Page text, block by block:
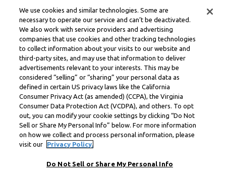
We use cookies and similar technologies. Some are
necessary to operate our service and can’t be deactivated.
We also work with service providers and advertising
companies that use cookies and other tracking technologies
to collect information about your visits to our website and
third-party sites, and may use that information to deliver
advertisements relevant to your interests. This may be
considered “selling” or “sharing” your personal data as
defined in certain US privacy laws like the California
Consumer Privacy Act (as amended) (CCPA), the Virginia
Consumer Data Protection Act (VCDPA), and others. To opt
out, you can modify your cookie settings by clicking “Do Not
Sell or Share My Personal Info” below. For more information
on how we collect and process personal information, please
visit our
Privacy Policy.
Do Not Sell or Share My Personal Info